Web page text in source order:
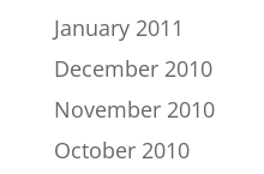
January 2011
December 2010
November 2010
October 2010